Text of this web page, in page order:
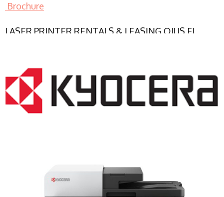
Brochure
LASER PRINTER RENTALS & LEASING OJUS FL